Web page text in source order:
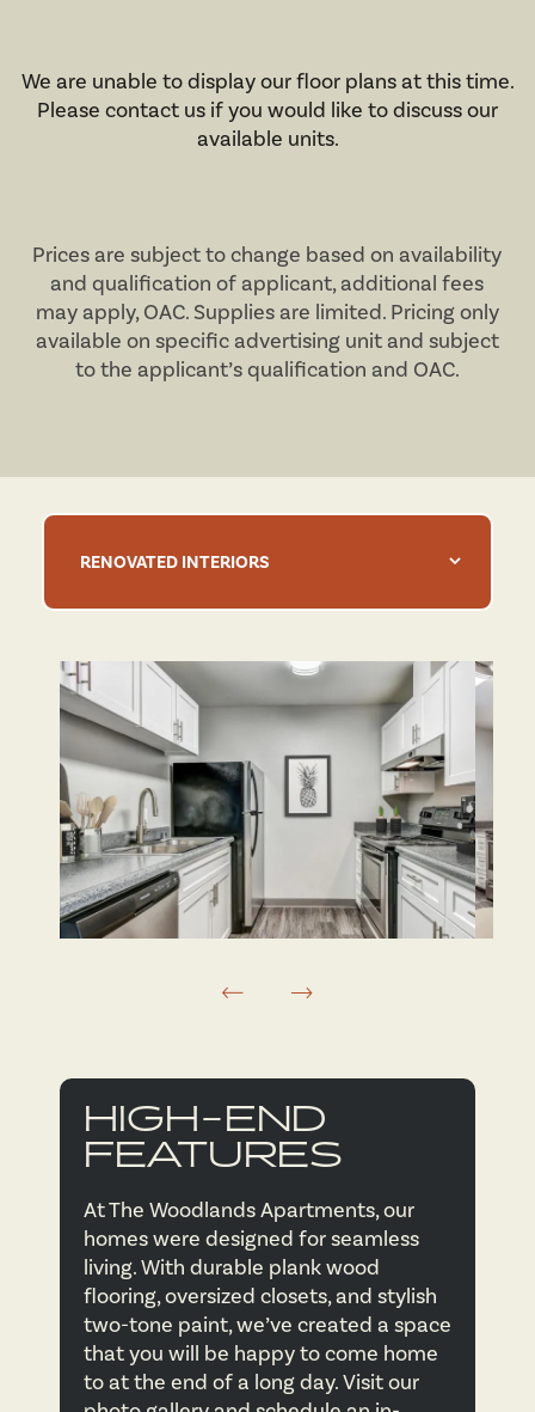
FLOOR PLANS
VIRTUAL TOURS
AMENITIES
NEIGHBORHOOD
APPLY NOW
CONTACT US
We are unable to display our floor plans at this time.
Please contact us if you would like to discuss our
available units.
Prices are subject to change based on availability
and qualification of applicant, additional fees
may apply,OAC. Supplies are limited. Pricing only
available on specific advertising unit and subject
to the applicant’s qualification and OAC.
RENOVATED INTERIORS
HIGH-END
FEATURES
At The Woodlands Apartments, our
homes were designed for seamless
living. With durable plank wood
flooring, oversized closets, and stylish
two-tone paint, we’ve created a space
that you will be happy to come home
to at the end of a long day. Visit our